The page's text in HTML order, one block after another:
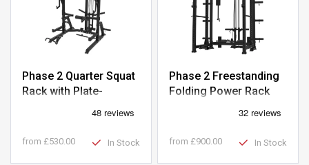
Phase 2 Quarter Squat
Rack with Plate-
from £530.00 In Stock
Phase 2 Freestanding
Folding Power Rack
from £900.00 In Stock